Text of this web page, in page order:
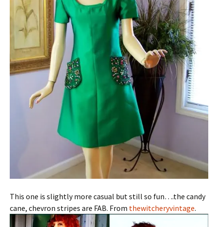
This one is slightly more casual but still so fun….the candy
cane, chevron stripes are FAB. From thewitcheryvintage.